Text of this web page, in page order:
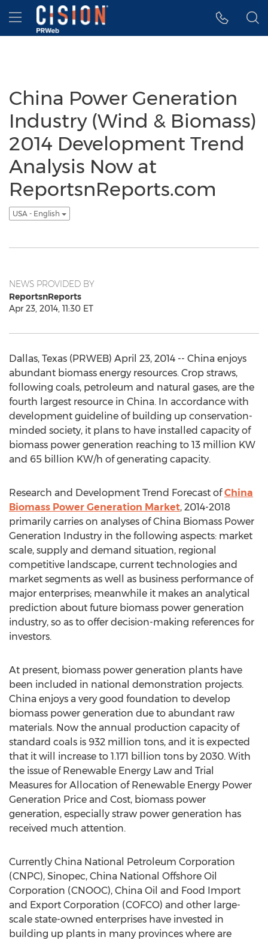
Accessibility Statement
Skip Navigation
Hamburger menu
China Power Generation
Industry (Wind & Biomass)
2014 Development Trend
Analysis Now at
ReportsnReports.com
USA - English
NEWS PROVIDED BY
ReportsnReports
Apr 23, 2014, 11:30 ET
Dallas, Texas (PRWEB) April 23, 2014 -- China enjoys
abundant biomass energy resources. Crop straws,
following coals, petroleum and natural gases, are the
fourth largest resource in China. In accordance with
development guideline of building up conservation-
minded society, it plans to have installed capacity of
biomass power generation reaching to 13 million KW
and 65 billion KW/h of generating capacity.
Research and Development Trend Forecast ofChina
Biomass Power Generation Market, 2014-2018
primarily carries on analyses of China Biomass Power
Generation Industry in the following aspects: market
scale, supply and demand situation, regional
competitive landscape, current technologies and
market segments as well as business performance of
major enterprises; meanwhile it makes an analytical
prediction about future biomass power generation
industry, so as to offer decision-making references for
investors.
At present, biomass power generation plants have
been included in national demonstration projects.
China enjoys a very good foundation to develop
biomass power generation due to abundant raw
materials. Now the annual production capacity of
standard coals is 932 million tons, and it is expected
that it will increase to 1.171 billion tons by 2030. With
the issue of Renewable Energy Law and Trial
Measures for Allocation of Renewable Energy Power
Generation Price and Cost, biomass power
generation, especially straw power generation has
received much attention.
Currently China National Petroleum Corporation
(CNPC), Sinopec, China National Offshore Oil
Corporation (CNOOC), China Oil and Food Import
and Export Corporation (COFCO) and other large-
scale state-owned enterprises have invested in
building up plants in many provinces where are